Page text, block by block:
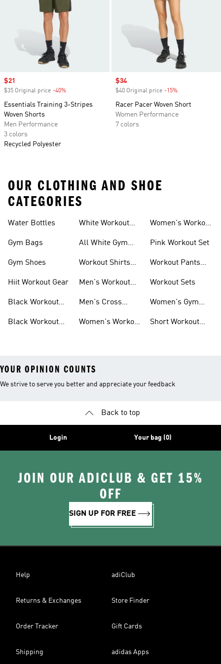
space for key cards while you keep your focus.
Sale price
$21
$35 Original price -40%
Essentials Training 3-Stripes
Woven Shorts
Men Performance
3 colors
Recycled Polyester
Sale price
$34
$40 Original price -15%
Racer Pacer Woven Short
Women Performance
7 colors
OUR CLOTHING AND SHOE
CATEGORIES
Water Bottles
Gym Bags
Gym Shoes
Hiit Workout Gear
Black Workout
Black Workout
White Workout
All White Gym
Workout Shirts
Men's Workout
Men's Cross
Women's Workout
Women's Workout
Pink Workout Set
Workout Pants
Workout Sets
Women's Gym
Short Workout
YOUR OPINION COUNTS
We strive to serve you better and appreciate your feedback
Back to top
Login Your bag (0)
JOIN OUR ADICLUB & GET 15%
OFF
SIGN UP FOR FREE
Help adiClub
Returns & Exchanges Store Finder
Order Tracker Gift Cards
Shipping adidas Apps